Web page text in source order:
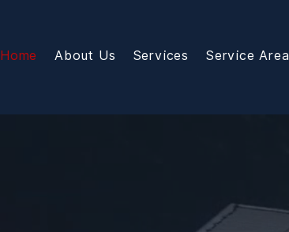
Home About Us Services Service Area